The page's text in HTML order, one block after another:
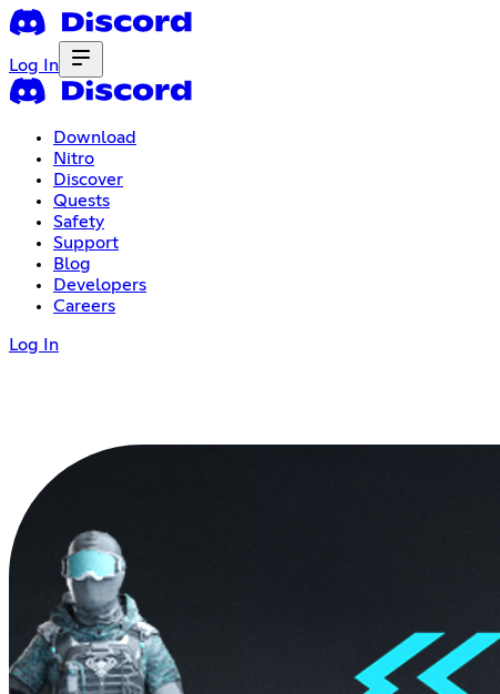
Log In
Download
Nitro
Discover
Quests
Safety
Support
Blog
Developers
Careers
Log In